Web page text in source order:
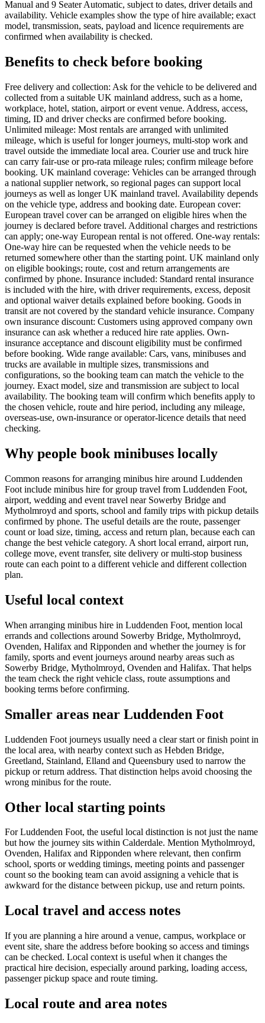
Manual and 9 Seater Automatic, subject to dates, driver details and
availability. Vehicle examples show the type of hire available; exact
model, transmission, seats, payload and licence requirements are
confirmed when availability is checked.
Benefits to check before booking
Free delivery and collection: Ask for the vehicle to be delivered and
collected from a suitable UK mainland address, such as a home,
workplace, hotel, station, airport or event venue. Address, access,
timing, ID and driver checks are confirmed before booking.
Unlimited mileage: Most rentals are arranged with unlimited
mileage, which is useful for longer journeys, multi-stop work and
travel outside the immediate local area. Courier use and truck hire
can carry fair-use or pro-rata mileage rules; confirm mileage before
booking. UK mainland coverage: Vehicles can be arranged through
a national supplier network, so regional pages can support local
journeys as well as longer UK mainland travel. Availability depends
on the vehicle type, address and booking date. European cover:
European travel cover can be arranged on eligible hires when the
journey is declared before travel. Additional charges and restrictions
can apply; one-way European rental is not offered. One-way rentals:
One-way hire can be requested when the vehicle needs to be
returned somewhere other than the starting point. UK mainland only
on eligible bookings; route, cost and return arrangements are
confirmed by phone. Insurance included: Standard rental insurance
is included with the hire, with driver requirements, excess, deposit
and optional waiver details explained before booking. Goods in
transit are not covered by the standard vehicle insurance. Company
own insurance discount: Customers using approved company own
insurance can ask whether a reduced hire rate applies. Own-
insurance acceptance and discount eligibility must be confirmed
before booking. Wide range available: Cars, vans, minibuses and
trucks are available in multiple sizes, transmissions and
configurations, so the booking team can match the vehicle to the
journey. Exact model, size and transmission are subject to local
availability. The booking team will confirm which benefits apply to
the chosen vehicle, route and hire period, including any mileage,
overseas-use, own-insurance or operator-licence details that need
checking.
Why people book minibuses locally
Common reasons for arranging minibus hire around Luddenden
Foot include minibus hire for group travel from Luddenden Foot,
airport, wedding and event travel near Sowerby Bridge and
Mytholmroyd and sports, school and family trips with pickup details
confirmed by phone. The useful details are the route, passenger
count or load size, timing, access and return plan, because each can
change the best vehicle category. A short local errand, airport run,
college move, event transfer, site delivery or multi-stop business
route can each point to a different vehicle and different collection
plan.
Useful local context
When arranging minibus hire in Luddenden Foot, mention local
errands and collections around Sowerby Bridge, Mytholmroyd,
Ovenden, Halifax and Ripponden and whether the journey is for
family, sports and event journeys around nearby areas such as
Sowerby Bridge, Mytholmroyd, Ovenden and Halifax. That helps
the team check the right vehicle class, route assumptions and
booking terms before confirming.
Smaller areas near Luddenden Foot
Luddenden Foot journeys usually need a clear start or finish point in
the local area, with nearby context such as Hebden Bridge,
Greetland, Stainland, Elland and Queensbury used to narrow the
pickup or return address. That distinction helps avoid choosing the
wrong minibus for the route.
Other local starting points
For Luddenden Foot, the useful local distinction is not just the name
but how the journey sits within Calderdale. Mention Mytholmroyd,
Ovenden, Halifax and Ripponden where relevant, then confirm
school, sports or wedding timings, meeting points and passenger
count so the booking team can avoid assigning a vehicle that is
awkward for the distance between pickup, use and return points.
Local travel and access notes
If you are planning a hire around a venue, campus, workplace or
event site, share the address before booking so access and timings
can be checked. Local context is useful when it changes the
practical hire decision, especially around parking, loading access,
passenger pickup space and route timing.
Local route and area notes